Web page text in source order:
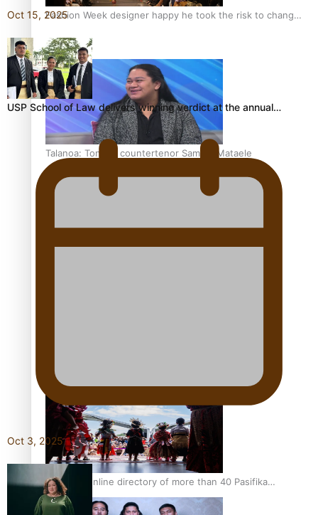
Fashion Week designer happy he took the risk to change
Talanoa: Tongan countertenor Samuel Mataele
Kiri Te Kanawa Song Quest winner announced
The new online directory of more than 40 Pasifika
festivals
Oct 15, 2025
USP School of Law delivers winning verdict at the annual…
Oct 3, 2025